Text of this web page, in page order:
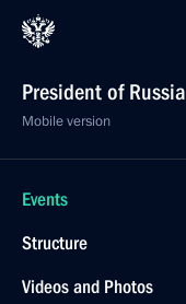
President of Russia
Mobile version
Events
Structure
Videos and Photos